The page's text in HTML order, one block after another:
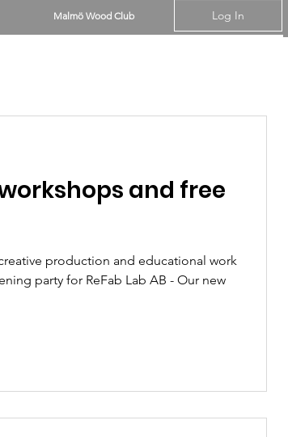
and free
production and educational work
party for ReFab Lab AB - Our new
Log In
Malmö Wood Club